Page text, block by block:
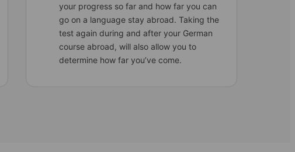
your progress so far and how far you can
go on a language stay abroad. Taking the
test again during and after your German
course abroad, will also allow you to
determine how far you’ve come.